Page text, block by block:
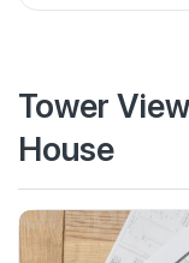
Tower
House